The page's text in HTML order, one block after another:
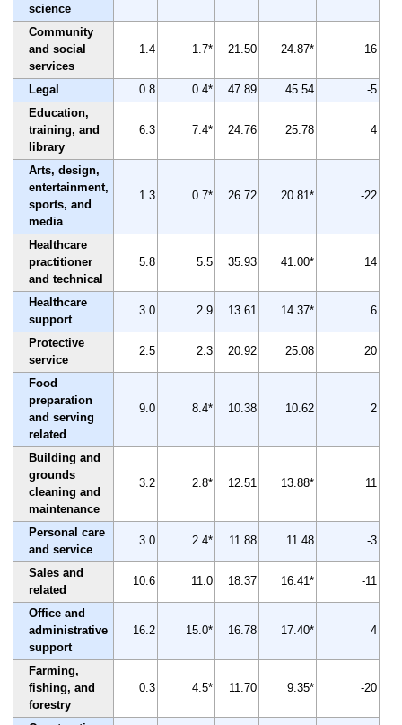
science
Community
and social
services
1.4 1.7* 21.50 24.87* 16
Legal 0.8 0.4* 47.89 45.54
-5
Education,
training, and
library
6.3 7.4* 24.76 25.78 4
Arts, design,
entertainment,
sports, and
media
1.3 0.7* 26.72 20.81* -22
Healthcare
practitioner
and technical
5.8 5.5 35.93 41.00* 14
Healthcare
support
3.0 2.9 13.61 14.37* 6
Protective
service
2.5 2.3 20.92 25.08 20
Food
preparation
and serving
related
9.0 8.4* 10.38 10.62 2
Building and
grounds
cleaning and
maintenance
3.2 2.8* 12.51 13.88* 11
Personal care
and service
3.0 2.4* 11.88 11.48 -3
Sales and
related
10.6 11.0 18.37 16.41* -11
Office and
administrative
support
16.2 15.0* 16.78 17.40* 4
Farming,
fishing, and
forestry
0.3 4.5* 11.70 9.35* -20